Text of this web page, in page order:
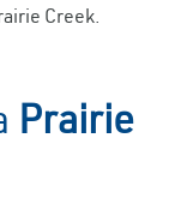
Creek.
Prairie